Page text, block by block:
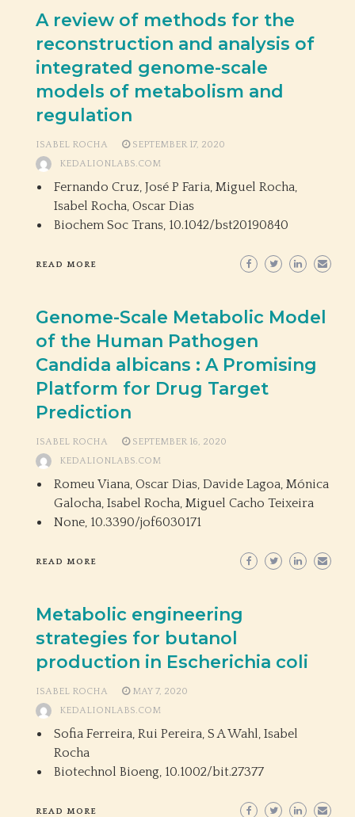
A review of methods for the
reconstruction and analysis of
integrated genome-scale
models of metabolism and
regulation
ISABEL ROCHA
SEPTEMBER 17, 2020
KEDALIONLABS.COM
Fernando Cruz, José P Faria, Miguel Rocha,
Isabel Rocha, Oscar Dias
Biochem Soc Trans, 10.1042/bst20190840
READ MORE
Genome-Scale Metabolic Model
of the Human Pathogen
Candida albicans : A Promising
Platform for Drug Target
Prediction
ISABEL ROCHA
SEPTEMBER 16, 2020
KEDALIONLABS.COM
Romeu Viana, Oscar Dias, Davide Lagoa, Mónica
Galocha, Isabel Rocha, Miguel Cacho Teixeira
None, 10.3390/jof6030171
READ MORE
Metabolic engineering
strategies for butanol
production in Escherichia coli
ISABEL ROCHA
MAY 7, 2020
KEDALIONLABS.COM
Sofia Ferreira, Rui Pereira, S A Wahl, Isabel
Rocha
Biotechnol Bioeng, 10.1002/bit.27377
READ MORE